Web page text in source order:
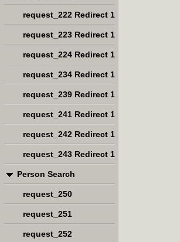
request_222 Redirect 1
request_223 Redirect 1
request_224 Redirect 1
request_234 Redirect 1
request_239 Redirect 1
request_241 Redirect 1
request_242 Redirect 1
request_243 Redirect 1
Person Search
request_250
request_251
request_252